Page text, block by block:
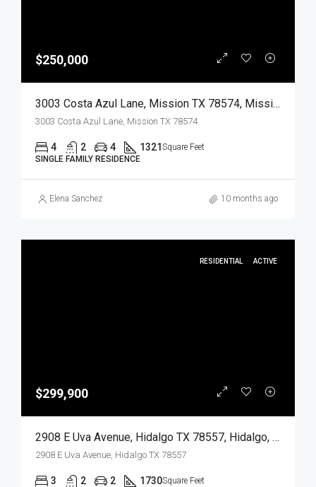
$250,000
3003 Costa Azul Lane, Mission TX 78574, Mission, Hidalgo, Residential
3003 Costa Azul Lane, Mission TX 78574
4 2 4 1321 Square Feet
SINGLE FAMILY RESIDENCE
Elena Sanchez 10 months ago
RESIDENTIAL ACTIVE
$299,900
2908 E Uva Avenue, Hidalgo TX 78557, Hidalgo, Hidalgo, Residential
2908 E Uva Avenue, Hidalgo TX 78557
3 2 2 1730Square Feet